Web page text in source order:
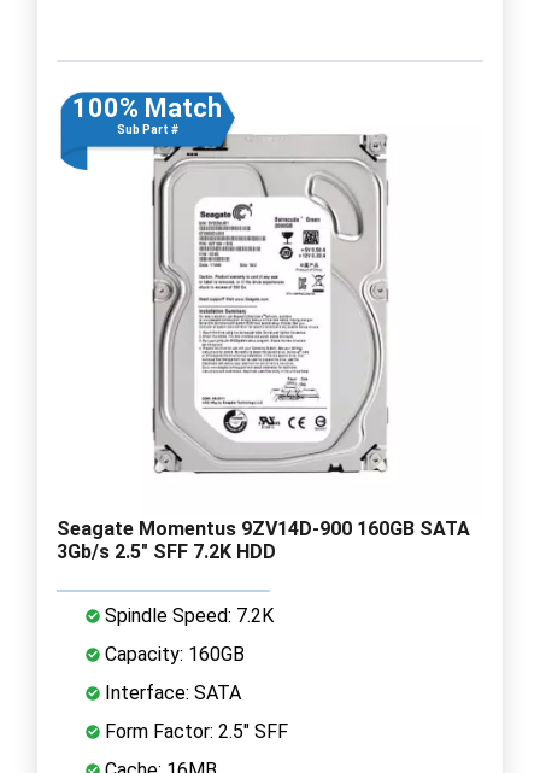
100% Match
Sub Part #
Seagate Momentus 9ZV14D-900 160GB SATA
3Gb/s 2.5" SFF 7.2K HDD
Spindle Speed: 7.2K
Capacity: 160GB
Interface: SATA
Form Factor: 2.5" SFF